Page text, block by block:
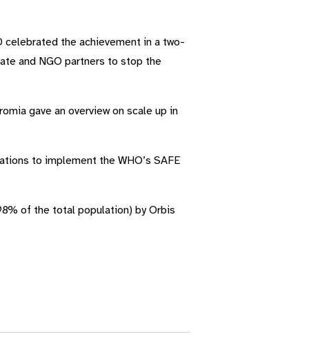
celebrated the achievement in a two-
and NGO partners to stop the
gave an overview on scale up in
to implement the WHO’s SAFE
of the total population) by Orbis